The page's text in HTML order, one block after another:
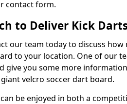
contact form.
to Deliver Kick
our team today to discuss
to your location. One of our
give you some more
velcro soccer dart board.
be enjoyed in both a